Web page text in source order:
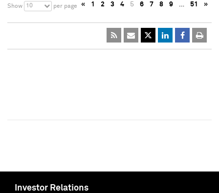
Show 10 per page « 1 2 3 4 5 6 7 8 9 … 51 »
Investor Relations